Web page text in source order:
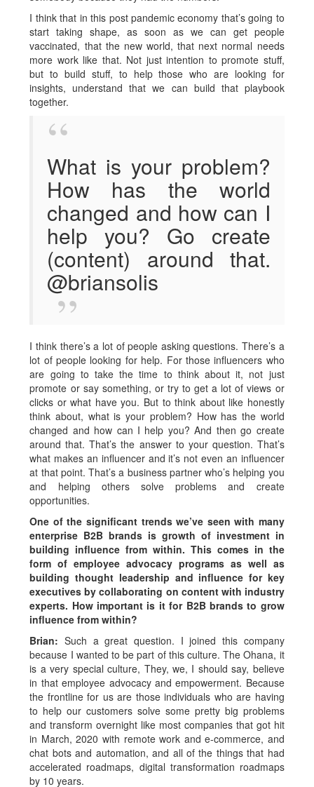
I think that in this post pandemic economy that’s going to
start taking shape, as soon as we can get people
vaccinated, that the new world, that next normal needs
more work like that. Not just intention to promote stuff,
but to build stuff, to help those who are looking for
insights, understand that we can build that playbook
together.
What is your problem?
How has the world
changed and how can I
help you? Go create
(content) around that.
@briansolis
I think there’s a lot of people asking questions. There’s a
lot of people looking for help. For those influencers who
are going to take the time to think about it, not just
promote or say something, or try to get a lot of views or
clicks or what have you. But to think about like honestly
think about, what is your problem? How has the world
changed and how can I help you? And then go create
around that. That’s the answer to your question. That’s
what makes an influencer and it’s not even an influencer
at that point. That’s a business partner who’s helping you
and helping others solve problems and create
opportunities.
One of the significant trends we’ve seen with many
enterprise B2B brands is growth of investment in
building influence from within. This comes in the
form of employee advocacy programs as well as
building thought leadership and influence for key
executives by collaborating on content with industry
experts. How important is it for B2B brands to grow
influence from within?
Brian:Such a great question. I joined this company
because I wanted to be part of this culture. The Ohana, it
is a very special culture, They, we, I should say, believe
in that employee advocacy and empowerment. Because
the frontline for us are those individuals who are having
to help our customers solve some pretty big problems
and transform overnight like most companies that got hit
in March, 2020 with remote work and e-commerce, and
chat bots and automation, and all of the things that had
accelerated roadmaps, digital transformation roadmaps
by 10 years.